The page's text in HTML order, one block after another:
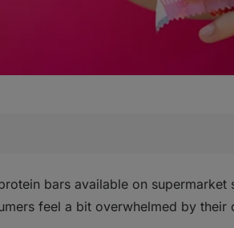
bars available on supermarket
feel a bit overwhelmed by their